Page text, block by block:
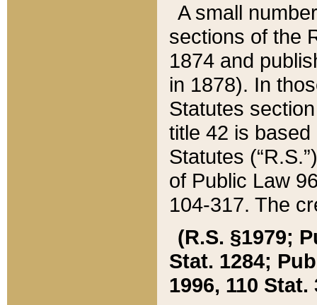
A small
sections of the
1874 and
in 1878). In
Statutes
title 42 is
Statutes
of Public Law
104-317. The
(R.S. §1979;
Stat. 1284;
1996, 110 Stat.